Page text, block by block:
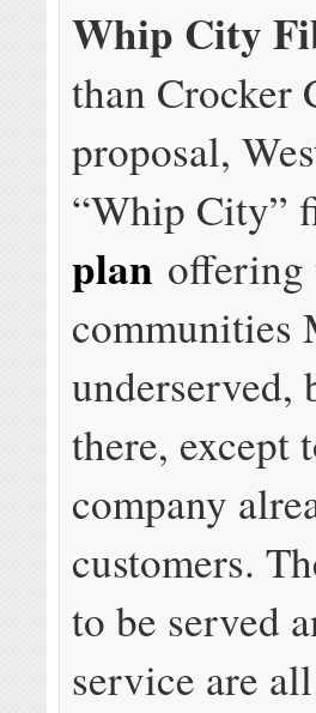
Whip City
than Crocker
proposal,
“Whip City”
plan offering
communities
underserved,
there, except
company
customers.
to be served
service are